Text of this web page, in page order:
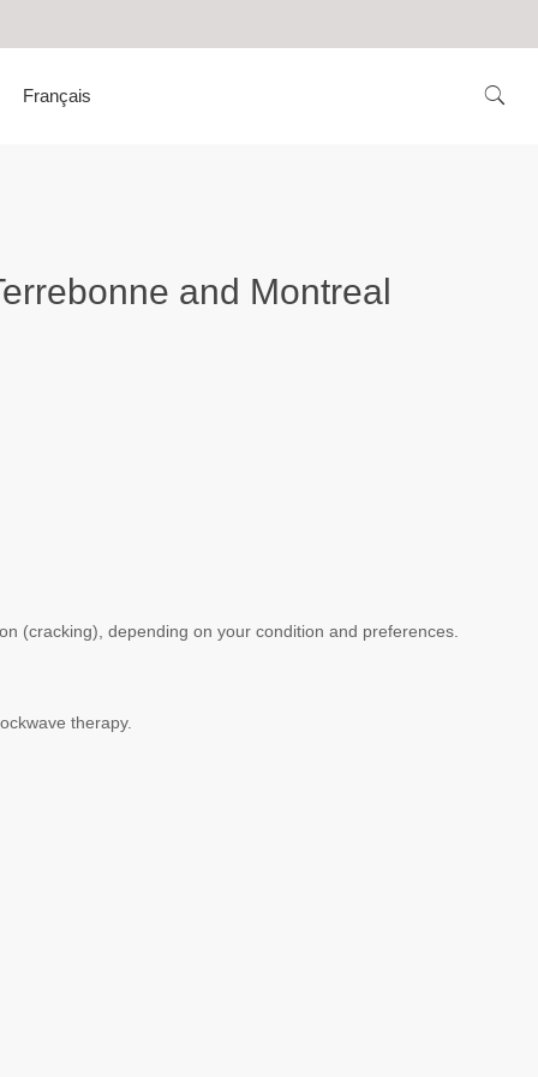
Français
and Montreal
(cracking), depending on your condition and preferences.
therapy.